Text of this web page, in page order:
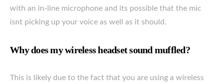
with an in-line microphone and its possible that the mic
isnt picking up your voice as well as it should.
Why does my wireless headset sound muffled?
This is likely due to the fact that you are using a wireless